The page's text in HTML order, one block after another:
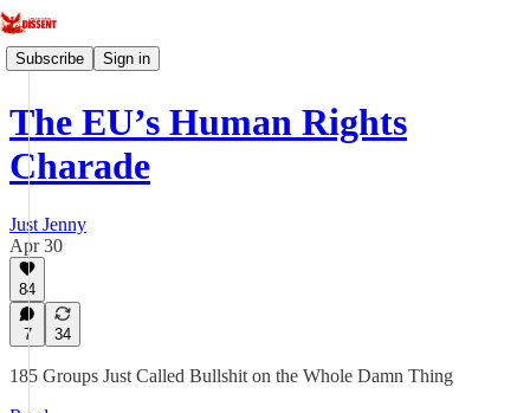
Subscribe Sign in
The EU’s Human Rights
Charade
Just Jenny
Apr 30
84
7 34
185 Groups Just Called Bullshit on the Whole Damn Thing